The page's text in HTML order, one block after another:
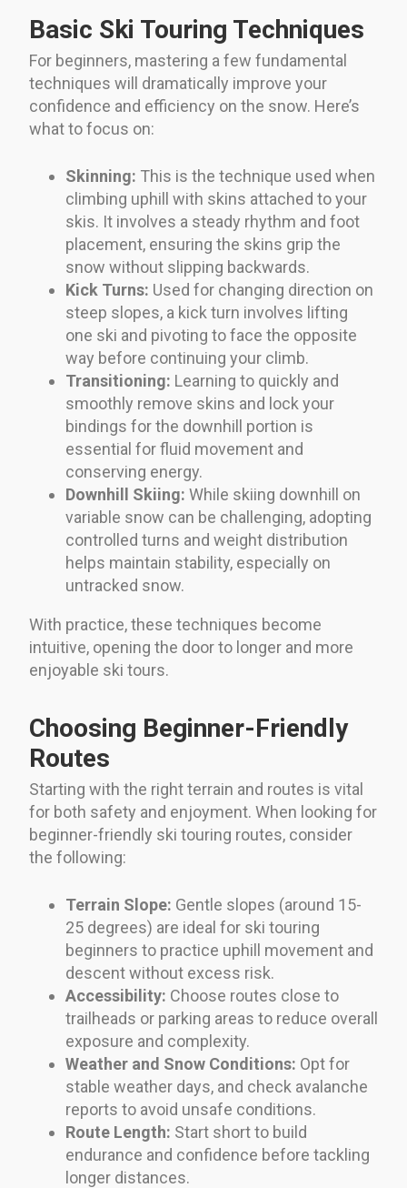
Basic Ski Touring Techniques
For beginners, mastering a few fundamental
techniques will dramatically improve your
confidence and efficiency on the snow. Here’s
what to focus on:
Skinning: This is the technique used when
climbing uphill with skins attached to your
skis. It involves a steady rhythm and foot
placement, ensuring the skins grip the
snow without slipping backwards.
Kick Turns: Used for changing direction on
steep slopes, a kick turn involves lifting
one ski and pivoting to face the opposite
way before continuing your climb.
Transitioning: Learning to quickly and
smoothly remove skins and lock your
bindings for the downhill portion is
essential for fluid movement and
conserving energy.
Downhill Skiing: While skiing downhill on
variable snow can be challenging, adopting
controlled turns and weight distribution
helps maintain stability, especially on
untracked snow.
With practice, these techniques become
intuitive, opening the door to longer and more
enjoyable ski tours.
Choosing Beginner-Friendly
Routes
Starting with the right terrain and routes is vital
for both safety and enjoyment. When looking for
beginner-friendly ski touring routes, consider
the following:
Terrain Slope: Gentle slopes (around 15-
25 degrees) are ideal for ski touring
beginners to practice uphill movement and
descent without excess risk.
Accessibility: Choose routes close to
trailheads or parking areas to reduce overall
exposure and complexity.
Weather and Snow Conditions: Opt for
stable weather days, and check avalanche
reports to avoid unsafe conditions.
Route Length: Start short to build
endurance and confidence before tackling
longer distances.